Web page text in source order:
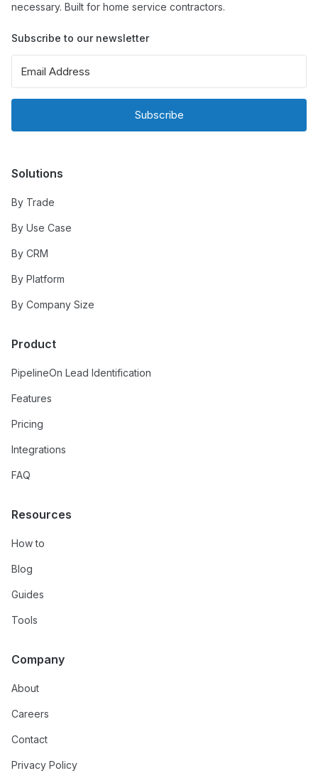
necessary. Built for home service contractors.
Subscribe to our newsletter
Subscribe
Solutions
By Trade
By Use Case
By CRM
By Platform
By Company Size
Product
PipelineOn Lead Identification
Features
Pricing
Integrations
FAQ
Resources
How to
Blog
Guides
Tools
Company
About
Careers
Contact
Privacy Policy